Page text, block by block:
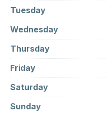
Tuesday
Wednesday
Thursday
Friday
Saturday
Sunday